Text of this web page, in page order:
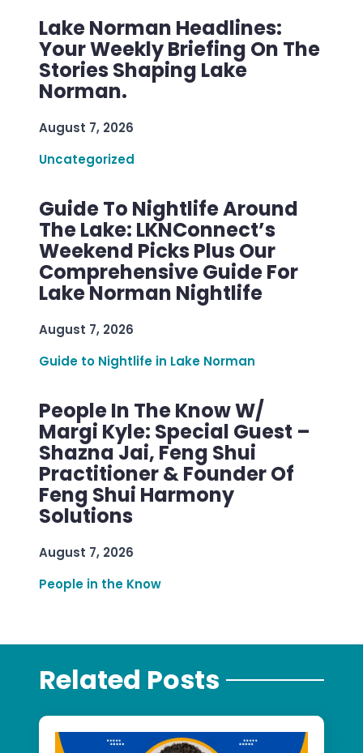
Lake Norman Headlines:
Your Weekly Briefing On The
Stories Shaping Lake
Norman.
August 7, 2026
Uncategorized
Guide To Nightlife Around
The Lake: LKNConnect’s
Weekend Picks Plus Our
Comprehensive Guide For
Lake Norman Nightlife
August 7, 2026
Guide to Nightlife in Lake Norman
People In The Know W/
Margi Kyle: Special Guest –
Shazna Jai, Feng Shui
Practitioner & Founder Of
Feng Shui Harmony
Solutions
August 7, 2026
People in the Know
Related Posts